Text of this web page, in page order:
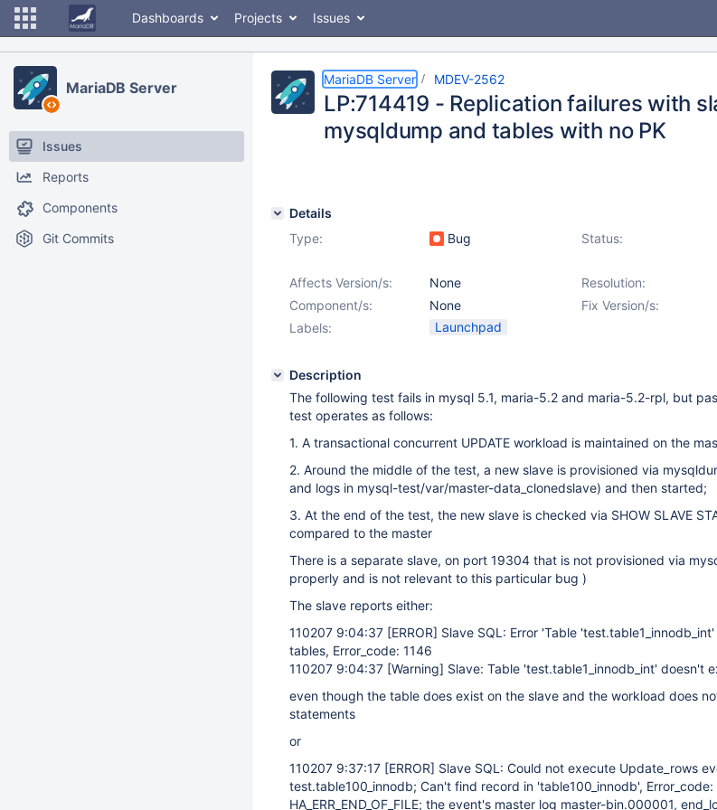
Dashboards Projects Issues
MariaDB Server
Issues
Reports
Components
Git Commits
MariaDB Server MDEV-2562
LP:714419 - Replication failures with
mysqldump and tables with no PK
Details
Type:
Bug Status:
Resolution:
Affects Version/s:
None
Fix Version/s:
Component/s:
None
Labels:
Launchpad
Description
The following test fails in mysql 5.1, maria-5.2 and maria-5.2-rpl, but
test operates as follows:
1. A transactional concurrent UPDATE workload is maintained on the
2. Around the middle of the test, a new slave is provisioned via
and logs in mysql-test/var/master-data_clonedslave) and then started;
3. At the end of the test, the new slave is checked via SHOW SLAVE
compared to the master
There is a separate slave, on port 19304 that is not provisioned via
properly and is not relevant to this particular bug )
The slave reports either:
110207 9:04:37 [ERROR] Slave SQL: Error 'Table
tables, Error_code: 1146
110207 9:04:37 [Warning] Slave: Table 'test.table1_innodb_int' doesn't
even though the table does exist on the slave and the workload does
statements
or
110207 9:37:17 [ERROR] Slave SQL: Could not execute Update_rows
test.table100_innodb; Can't find record in 'table100_innodb',
HA_ERR_END_OF_FILE; the event's master log master-bin.000001,